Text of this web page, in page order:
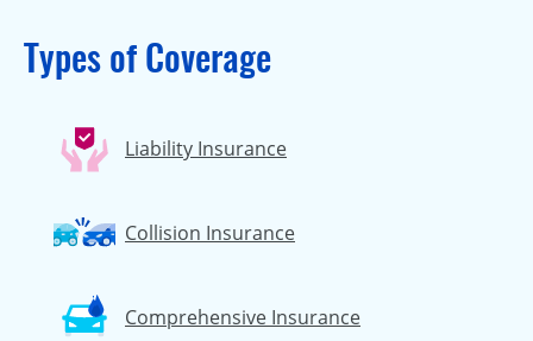
Types of Coverage
Liability Insurance
Collision Insurance
Comprehensive Insurance